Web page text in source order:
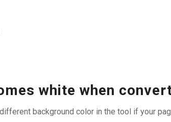
white when
background color in the tool if your